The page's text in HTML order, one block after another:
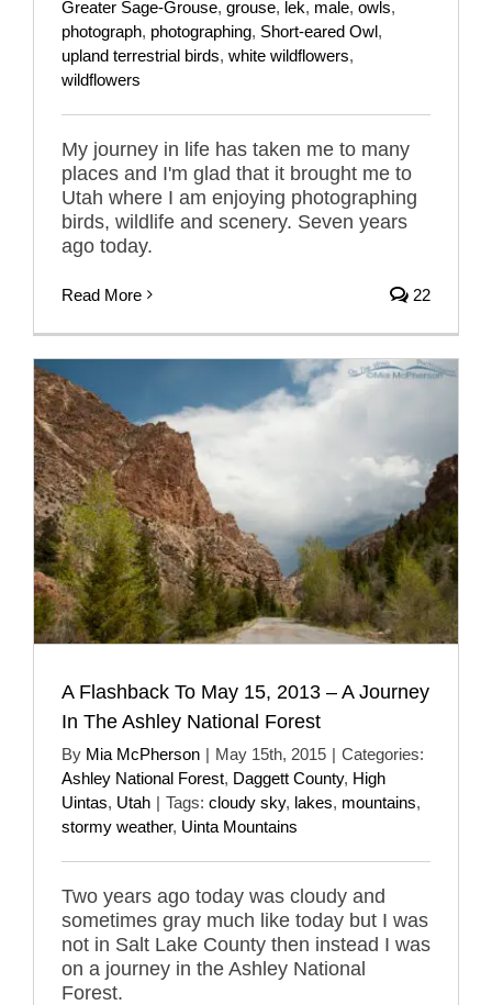
Greater Sage-Grouse, grouse, lek, male, owls,
photograph, photographing, Short-eared Owl,
upland terrestrial birds, white wildflowers,
wildflowers
My journey in life has taken me to many
places and I'm glad that it brought me to
Utah where I am enjoying photographing
birds, wildlife and scenery. Seven years
ago today.
Read More 22
A Flashback To May 15, 2013 – A Journey
In The Ashley National Forest
By Mia McPherson | May 15th, 2015 | Categories:
Ashley National Forest, Daggett County, High
Uintas, Utah | Tags: cloudy sky, lakes, mountains,
stormy weather, Uinta Mountains
Two years ago today was cloudy and
sometimes gray much like today but I was
not in Salt Lake County then instead I was
on a journey in the Ashley National
Forest.